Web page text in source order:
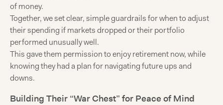
of money.
Together, we set clear, simple guardrails for when to adjust
their spending if markets dropped or their portfolio
performed unusually well.
This gave them permission to enjoy retirement now, while
knowing they had a plan for navigating future ups and
downs.
Building Their “War Chest” for Peace of Mind